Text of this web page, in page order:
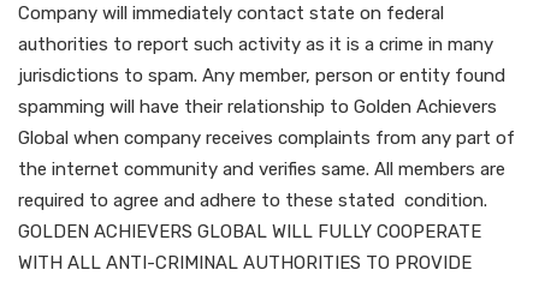
Company will immediately contact state on federal
authorities to report such activity as it is a crime in many
jurisdictions to spam. Any member, person or entity found
spamming will have their relationship to Golden Achievers
Global when company receives complaints from any part of
the internet community and verifies same. All members are
required to agree and adhere to these stated condition.
GOLDEN ACHIEVERS GLOBAL WILL FULLY COOPERATE
WITH ALL ANTI-CRIMINAL AUTHORITIES TO PROVIDE